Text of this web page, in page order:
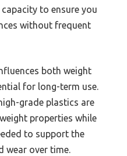
to ensure you
without frequent
both weight
for long-term use.
grade plastics are
properties while
to support the
wear over time.